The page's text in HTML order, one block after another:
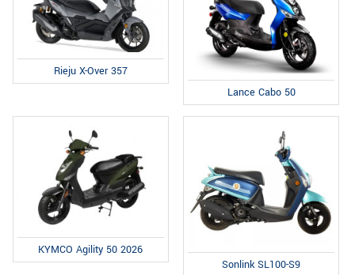
Rieju X-Over 357
Lance Cabo 50
KYMCO Agility 50 2026
Sonlink SL100-S9